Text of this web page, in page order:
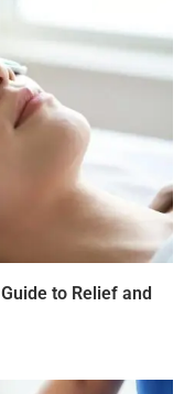
to Relief and